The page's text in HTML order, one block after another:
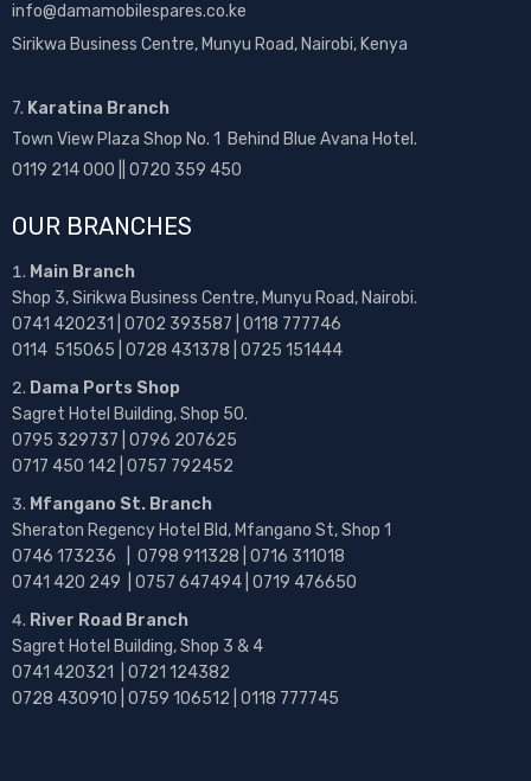
info@damamobilespares.co.ke
Sirikwa Business Centre, Munyu Road, Nairobi, Kenya
7. Karatina Branch
Town View Plaza Shop No. 1 Behind Blue Avana Hotel.
0119 214 000 || 0720 359 450
OUR BRANCHES
Main Branch
Shop 3, Sirikwa Business Centre, Munyu Road, Nairobi.
0741 420231 | 0702 393587 | 0118 777746
0114 515065 | 0728 431378 | 0725 151444
Dama Ports Shop
Sagret Hotel Building, Shop 50.
0795 329737 | 0796 207625
0717 450 142 | 0757 792452
Mfangano St. Branch
Sheraton Regency Hotel Bld, Mfangano St, Shop 1
0746 173236 | 0798 911328 | 0716 311018
0741 420 249 | 0757 647494 | 0719 476650
River Road Branch
Sagret Hotel Building, Shop 3 & 4
0741 420321 | 0721 124382
0728 430910 | 0759 106512 | 0118 777745